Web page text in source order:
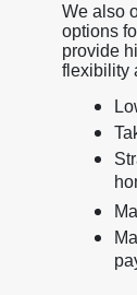
We also
options
provide
flexibility